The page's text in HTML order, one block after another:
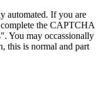
automated. If you are
complete the CAPTCHA
You may occassionally
this is normal and part